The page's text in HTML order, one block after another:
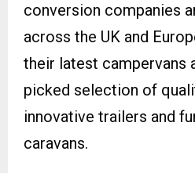
conversion companies
across the UK and
their latest campervans
picked selection of
innovative trailers and
caravans.